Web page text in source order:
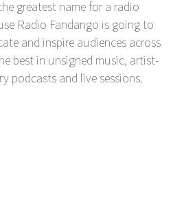
greatest name for a radio
Radio Fandango is going to
and inspire audiences across
best in unsigned music, artist-
podcasts and live sessions.